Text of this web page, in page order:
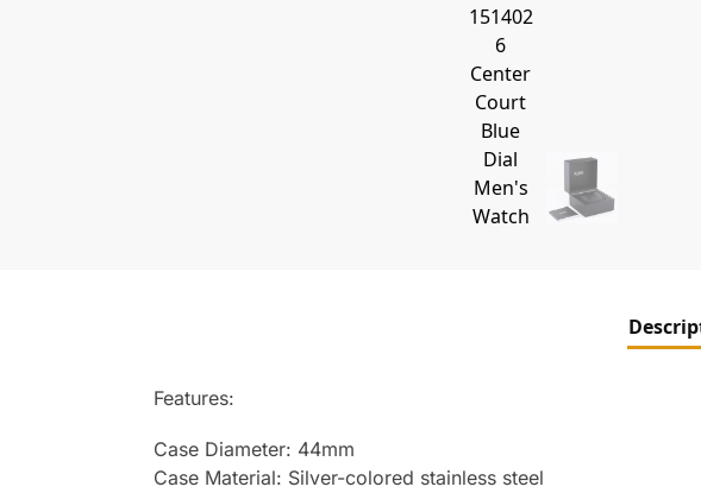
Features:
Case Diameter: 44mm
Case Material: Silver-colored stainless steel